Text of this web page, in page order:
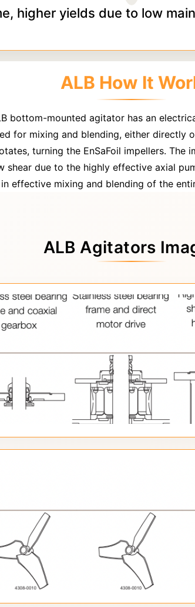
higher yields due to low
ALB How It
bottom-mounted agitator has an
for mixing and blending, either directly
turning the EnSaFoil impellers. The
shear due to the highly effective axial
effective mixing and blending of the
ALB Agitators